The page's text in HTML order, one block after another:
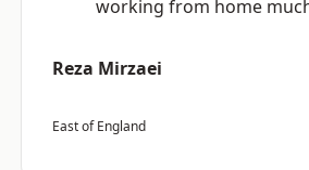
working from home
Reza Mirzaei
East of England